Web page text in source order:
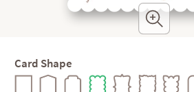
Card Shape